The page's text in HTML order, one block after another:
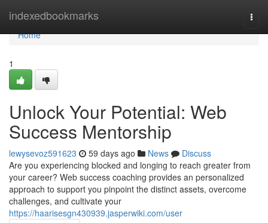
indexedbookmarks
Home
Home
1
Unlock Your Potential: Web
Success Mentorship
lewysevoz591623 59 days ago News
Discuss
Are you experiencing blocked and longing to reach greater from
your career? Web success coaching provides an personalized
approach to support you pinpoint the distinct assets, overcome
challenges, and cultivate your
https://haarisesgn430939.jasperwiki.com/user